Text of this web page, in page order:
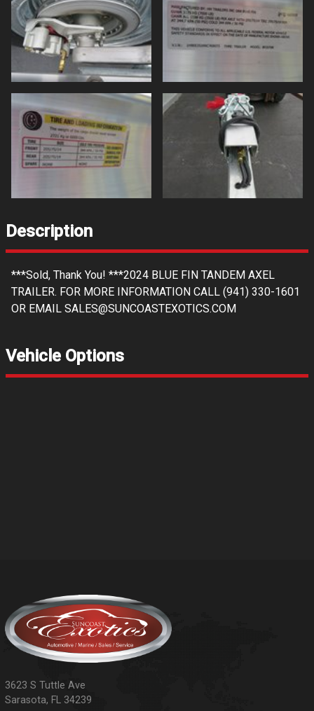
Description
***Sold, Thank You! ***2024 BLUE FIN TANDEM AXEL
TRAILER. FOR MORE INFORMATION CALL (941) 330-1601
OR EMAIL SALES@SUNCOASTEXOTICS.COM
Vehicle Options
3623 S Tuttle Ave
Sarasota, FL 34239